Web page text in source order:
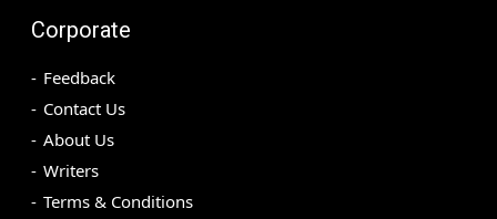
Corporate
Feedback
Contact Us
About Us
Writers
Terms & Conditions